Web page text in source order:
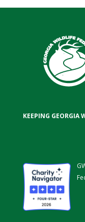
KEEPING GEORGIA